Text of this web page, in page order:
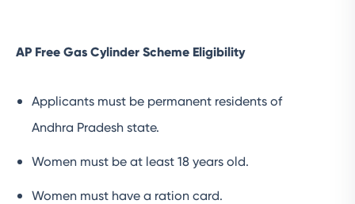
AP Free Gas Cylinder Scheme Eligibility
Applicants must be permanent residents of
Andhra Pradesh state.
Women must be at least 18 years old.
Women must have a ration card.